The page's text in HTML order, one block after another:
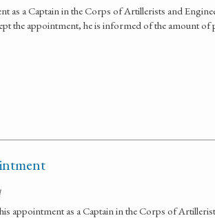
as a Captain in the Corps of Artillerists and
the appointment, he is informed of the amount of
appointment as a Captain in the Corps of